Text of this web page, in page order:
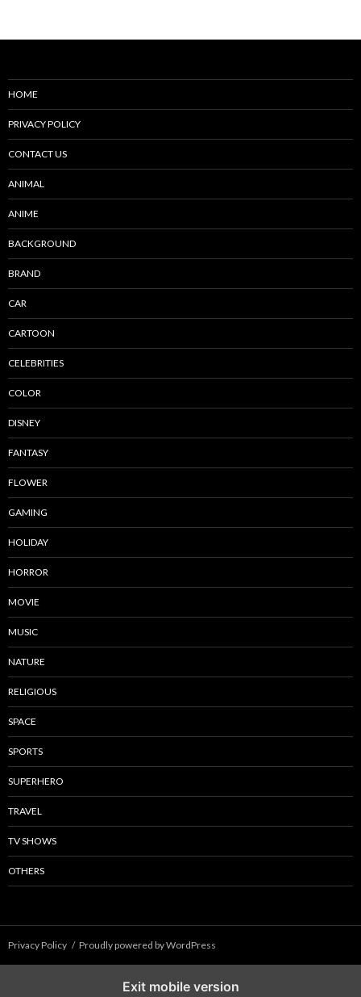
HOME
PRIVACY POLICY
CONTACT US
ANIMAL
ANIME
BACKGROUND
BRAND
CAR
CARTOON
CELEBRITIES
COLOR
DISNEY
FANTASY
FLOWER
GAMING
HOLIDAY
HORROR
MOVIE
MUSIC
NATURE
RELIGIOUS
SPACE
SPORTS
SUPERHERO
TRAVEL
TV SHOWS
OTHERS
Privacy Policy Proudly powered by WordPress
Exit mobile version